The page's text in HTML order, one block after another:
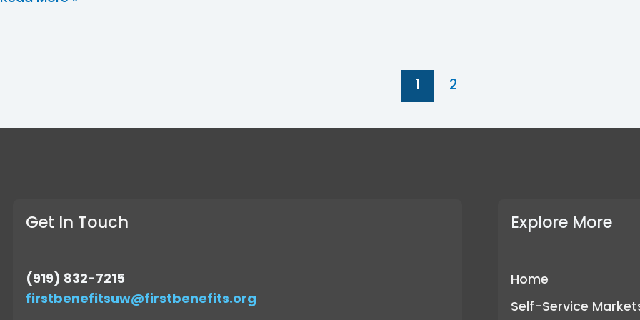
1 2
Get In Touch
(919) 832-7215
firstbenefitsuw@firstbenefits.org
Explore More
Home
Self-Service